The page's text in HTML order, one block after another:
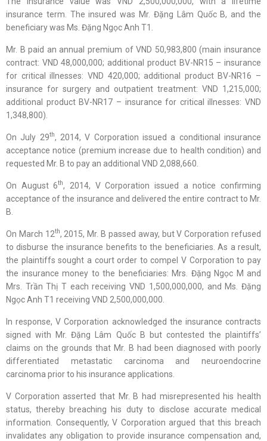
insurance term. The insured was Mr. Đặng Lâm Quốc B, and the
beneficiary was Ms. Đặng Ngọc Anh T1.
Mr. B paid an annual premium of VND 50,983,800 (main insurance
contract: VND 48,000,000; additional product BV-NR15 – insurance
for critical illnesses: VND 420,000; additional product BV-NR16 –
insurance for surgery and outpatient treatment: VND 1,215,000;
additional product BV-NR17 – insurance for critical illnesses: VND
1,348,800).
On July 29th, 2014, V Corporation issued a conditional insurance
acceptance notice (premium increase due to health condition) and
requested Mr. B to pay an additional VND 2,088,660.
On August 6th, 2014, V Corporation issued a notice confirming
acceptance of the insurance and delivered the entire contract to Mr.
B.
On March 12th, 2015, Mr. B passed away, but V Corporation refused
to disburse the insurance benefits to the beneficiaries. As a result,
the plaintiffs sought a court order to compel V Corporation to pay
the insurance money to the beneficiaries: Mrs. Đặng Ngọc M and
Mrs. Trần Thị T each receiving VND 1,500,000,000, and Ms. Đặng
Ngọc Anh T1 receiving VND 2,500,000,000.
In response, V Corporation acknowledged the insurance contracts
signed with Mr. Đặng Lâm Quốc B but contested the plaintiffs’
claims on the grounds that Mr. B had been diagnosed with poorly
differentiated metastatic carcinoma and neuroendocrine
carcinoma prior to his insurance applications.
V Corporation asserted that Mr. B had misrepresented his health
status, thereby breaching his duty to disclose accurate medical
information. Consequently, V Corporation argued that this breach
invalidates any obligation to provide insurance compensation and,